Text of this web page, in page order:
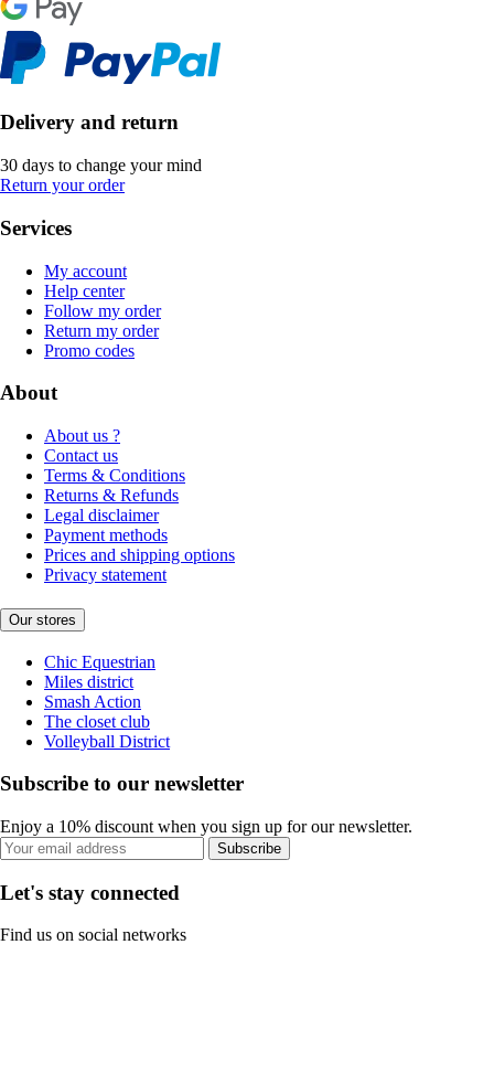
Delivery and return
30 days to change your mind
Return your order
Services
My account
Help center
Follow my order
Return my order
Promo codes
About
About us ?
Contact us
Terms & Conditions
Returns & Refunds
Legal disclaimer
Payment methods
Prices and shipping options
Privacy statement
Our stores
Chic Equestrian
Miles district
Smash Action
The closet club
Volleyball District
Subscribe to our newsletter
Enjoy a 10% discount when you sign up for our newsletter.
Subscribe
Let's stay connected
Find us on social networks